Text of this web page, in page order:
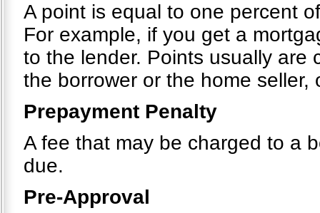
A point is equal to one percent
For example, if you get a
to the lender. Points usually are
the borrower or the home
Prepayment Penalty
A fee that may be charged to a
due.
Pre-Approval